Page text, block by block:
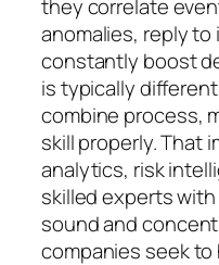
they correlate
anomalies, reply
constantly boost
is typically
combine process,
skill properly. That
analytics, risk
skilled experts
sound and
companies seek